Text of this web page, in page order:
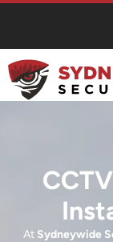
At Sydneywide